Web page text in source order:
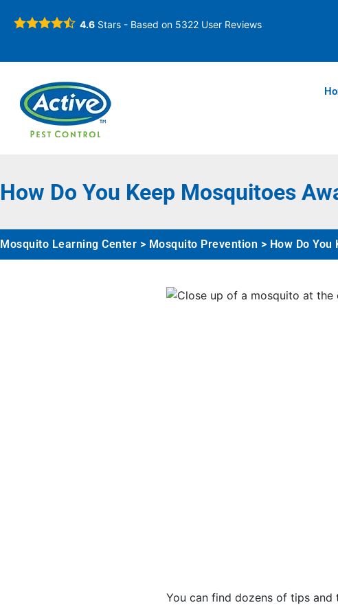
4.6 Stars - Based on 5322 User Reviews
How Do You Keep Mosquitoes
Mosquito Learning Center > Mosquito Prevention > How Do
You can find dozens of tips